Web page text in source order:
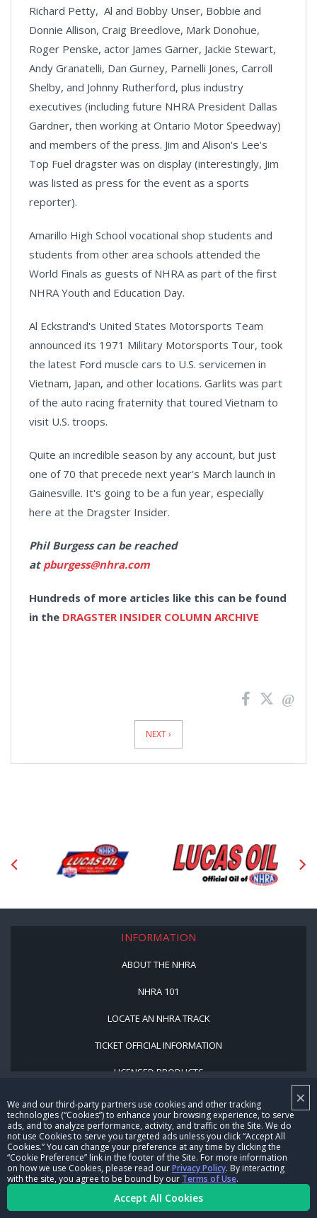
×
We and our third-party partners use cookies and other tracking
technologies (“Cookies”) to enhance your browsing experience, to serve
ads, and to analyze performance, activity, and traffic on the Site. We do
not use Cookies to serve you targeted ads unless you click “Accept All
Cookies.” You can change your preference at any time by clicking the
“Cookie Preference” link in the footer of the Site. For more information
on how we use Cookies, please read ourPrivacy Policy. By interacting
with the site, you agree to be bound by our Terms of Use.
Accept All Cookies
Richard Petty, Al and Bobby Unser, Bobbie and
Donnie Allison, Craig Breedlove, Mark Donohue,
Roger Penske, actor James Garner, Jackie Stewart,
Andy Granatelli, Dan Gurney, Parnelli Jones, Carroll
Shelby, and Johnny Rutherford, plus industry
executives (including future NHRA President Dallas
Gardner, then working at Ontario Motor Speedway)
and members of the press. Jim and Alison's Lee's
Top Fuel dragster was on display (interestingly, Jim
was listed as press for the event as a sports
reporter).
Amarillo High School vocational shop students and
students from other area schools attended the
World Finals as guests of NHRA as part of the first
NHRA Youth and Education Day.
Al Eckstrand's United States Motorsports Team
announced its 1971 Military Motorsports Tour, took
the latest Ford muscle cars to U.S. servicemen in
Vietnam, Japan, and other locations. Garlits was part
of the auto racing fraternity that toured Vietnam to
visit U.S. troops.
Quite an incredible season by any account, but just
one of 70 that precede next year's March launch in
Gainesville. It's going to be a fun year, especially
here at the Dragster Insider.
Phil Burgess can be reached
at pburgess@nhra.com
Hundreds of more articles like this can be found
in the DRAGSTER INSIDER COLUMN ARCHIVE
NEXT ›
INFORMATION
ABOUT THE NHRA
NHRA 101
LOCATE AN NHRA TRACK
TICKET OFFICIAL INFORMATION
LICENSED PRODUCTS
NHRA MOTORSPORTS MUSEUM
MEDIA CENTER
COOKIE PREFERENCE
NHRA VIDEO SERVICES